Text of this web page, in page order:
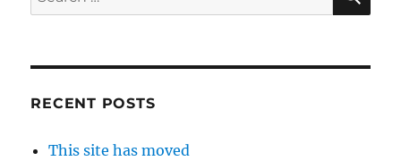
for:
RECENT POSTS
This site has moved